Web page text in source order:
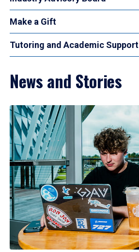
Make a Gift
Tutoring and Academic Support
News and Stories